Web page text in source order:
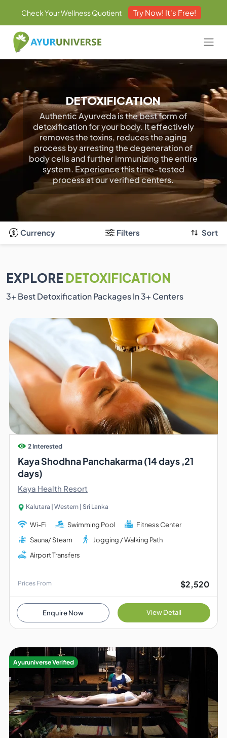
Check Your Wellness Quotient Try Now! It's Free!
DETOXIFICATION
Authentic Ayurveda is the best form of
detoxification for your body. It effectively
removes the toxins, reduces the aging
process by arresting the degeneration of
body cells and further immunizing the entire
system. Experience this time-tested
process at our verified centers.
Currency Filters Sort
EXPLOREDETOXIFICATION
3+ Best Detoxification Packages In3+ Centers
2 Interested
Kaya Shodhna Panchakarma (14 days ,21
days)
Kaya Health Resort
Kalutara | Western | Sri Lanka
Wi-Fi Swimming Pool
Fitness Center
Sauna/ Steam
Jogging / Walking Path
Airport Transfers
Prices From $2,520
Enquire Now View Detail
Ayuruniverse Verified